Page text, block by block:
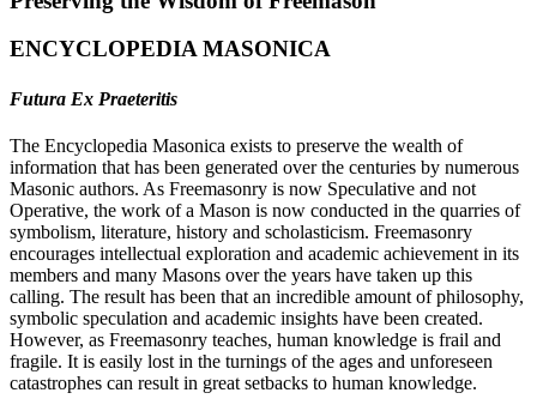
ENCYCLOPEDIA MASONICA
Futura Ex Praeteritis
The Encyclopedia Masonica exists to preserve the wealth of
information that has been generated over the centuries by numerous
Masonic authors. As Freemasonry is now Speculative and not
Operative, the work of a Mason is now conducted in the quarries of
symbolism, literature, history and scholasticism. Freemasonry
encourages intellectual exploration and academic achievement in its
members and many Masons over the years have taken up this
calling. The result has been that an incredible amount of philosophy,
symbolic speculation and academic insights have been created.
However, as Freemasonry teaches, human knowledge is frail and
fragile. It is easily lost in the turnings of the ages and unforeseen
catastrophes can result in great setbacks to human knowledge.